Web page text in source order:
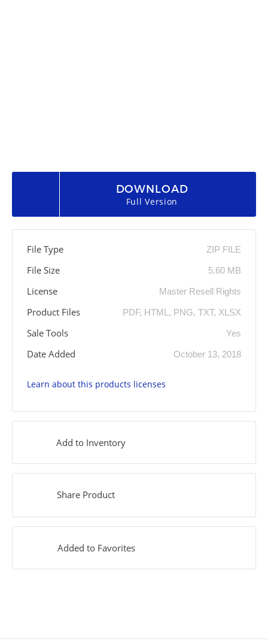
DOWNLOAD
Full Version
File Type ZIP FILE
File Size 5.60 MB
License Master Resell Rights
Product Files PDF, HTML, PNG, TXT, XLSX
Sale Tools Yes
Date Added October 13, 2018
Learn about this products licenses
Add to Inventory
Share Product
Added to Favorites